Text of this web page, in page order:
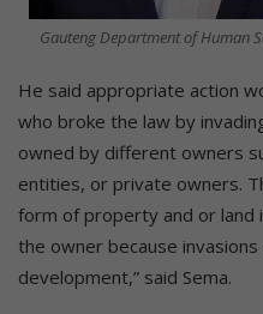
Gauteng Department of Human
He said appropriate action
who broke the law by
owned by different owners
entities, or private owners.
form of property and or land
the owner because
development,” said Sema.